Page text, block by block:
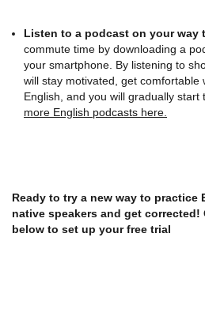
Listen to a podcast on your way
commute time by downloading a
your smartphone. By listening to
will stay motivated, get comfortable
English, and you will gradually start
more English podcasts here.
Ready to try a new way to
native speakers and get
below to set up your free trial